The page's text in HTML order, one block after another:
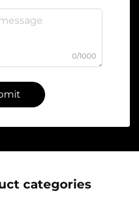
0/1000
categories